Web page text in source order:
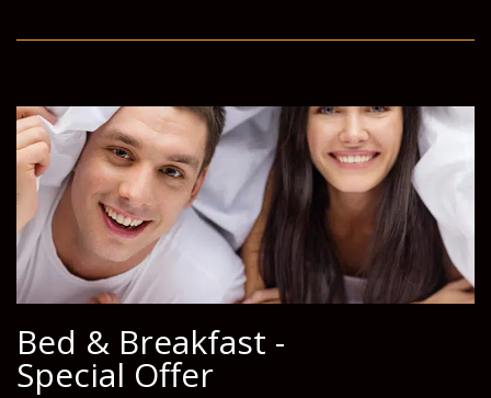
Bed & Breakfast -
Special Offer